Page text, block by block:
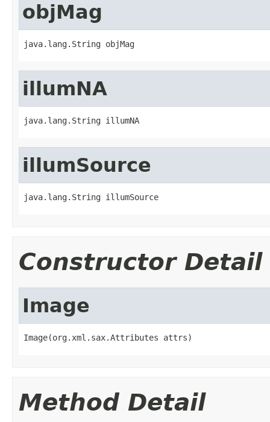
objMag
java.lang.String objMag
illumNA
java.lang.String illumNA
illumSource
java.lang.String illumSource
Constructor Detail
Image
Image(org.xml.sax.Attributes attrs)
Method Detail